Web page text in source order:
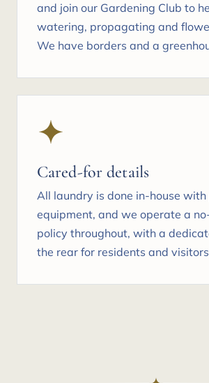
and join our Gardening Club to
watering, propagating and
We have borders and a
Cared-for details
All laundry is done in-house with
equipment, and we operate a
policy throughout, with a
the rear for residents and